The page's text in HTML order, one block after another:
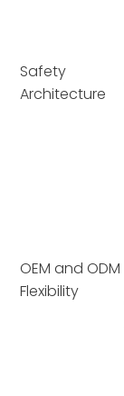
Safety
Architecture
OEM and ODM
Flexibility